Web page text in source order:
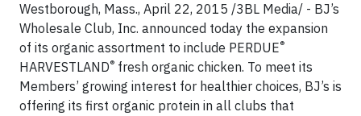
Westborough, Mass., April 22, 2015 /3BL Media/ - BJ’s
Wholesale Club, Inc. announced today the expansion
of its organic assortment to include PERDUE®
HARVESTLAND® fresh organic chicken. To meet its
Members’ growing interest for healthier choices, BJ’s is
offering its first organic protein in all clubs that